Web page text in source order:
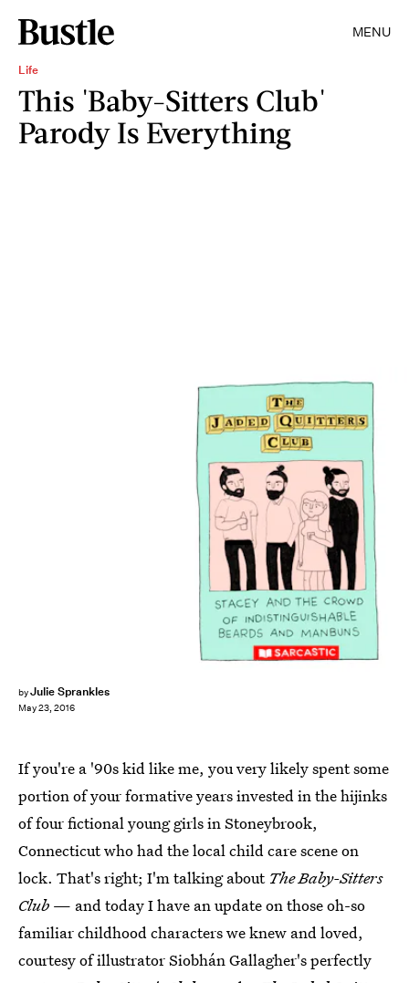
MENU
Life
This 'Baby-Sitters Club'
Parody Is Everything
byJulie Sprankles
May 23, 2016
If you're a '90s kid like me, you very likely spent some
portion of your formative years invested in the hijinks
of four fictional young girls in Stoneybrook,
Connecticut who had the local child care scene on
lock. That's right; I'm talking about The Baby-Sitters
Club — and today I have an update on those oh-so
familiar childhood characters we knew and loved,
courtesy of illustrator Siobhán Gallagher's perfectly